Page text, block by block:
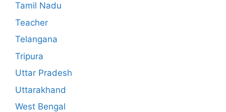
Tamil Nadu
Teacher
Telangana
Tripura
Uttar Pradesh
Uttarakhand
West Bengal